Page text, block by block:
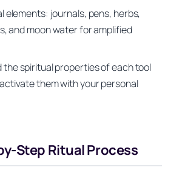
elements: journals, pens, herbs,
and moon water for amplified
the spiritual properties of each tool
them with your personal
Step Ritual Process